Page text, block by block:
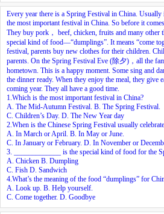
Every year there is a Spring Festival in China.
the most important festival in China. So before it
They buy pork， beef, chicken, fruits and many other
special kind of food—“dumplings”. It means “come
festival, parents buy new clothes for their children.
parents. On the Spring Festival Eve (除夕)，all the
hometown. This is a happy moment. Some sing and
the dinner ready. When they enjoy the meal, they give
coming year. They all have a good time.
1.Which is the most important festival in China?
A. The Mid-Autumn Festival. B. The Spring Festival.
C. Children’s Day. D. The New Year day
2.When is the Chinese Spring Festival usually
A. In March or April. B. In May or June.
C. In January or February. D. In November or
3. _____________ is the special kind of food for the
A. Chicken B. Dumpling
C. Fish D. Sandwich
4.What’s the meaning of the food “dumplings” for
A. Look up. B. Help yourself.
C. Come together. D. Goodbye